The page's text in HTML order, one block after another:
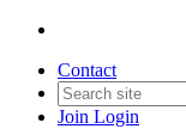
Contact
Join Login